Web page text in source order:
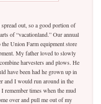
out, so a good portion of
of “vacationland.” Our annual
Union Farm equipment store
My father loved to slowly
harvesters and plows. He
have been had he grown up in
and I would run around in the
remember times when the mud
over and pull me out of my